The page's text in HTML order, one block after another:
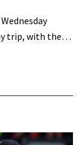
trip, with the…